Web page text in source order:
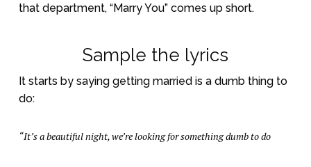
that department, “Marry You” comes up short.
Sample the lyrics
It starts by saying getting married is a dumb thing to
do:
“It’s a beautiful night, we’re looking for something dumb to do